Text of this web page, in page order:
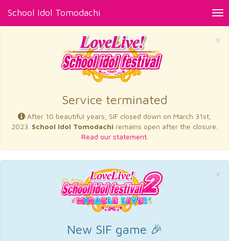
School Idol Tomodachi
×
Service terminated
After 10 beautiful years, SIF closed down on March 31st,
2023. School Idol Tomodachi remains open after the closure.
Read our statement.
×
New SIF game 🎉